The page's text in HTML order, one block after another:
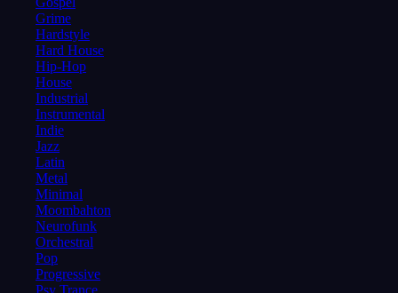
Grime
Hardstyle
Hard House
Hip-Hop
House
Industrial
Instrumental
Indie
Jazz
Latin
Metal
Minimal
Moombahton
Neurofunk
Orchestral
Pop
Progressive
Psy Trance